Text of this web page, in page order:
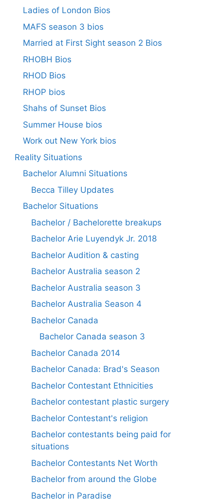
Ladies of London Bios
MAFS season 3 bios
Married at First Sight season 2 Bios
RHOBH Bios
RHOD Bios
RHOP bios
Shahs of Sunset Bios
Summer House bios
Work out New York bios
Reality Situations
Bachelor Alumni Situations
Becca Tilley Updates
Bachelor Situations
Bachelor / Bachelorette breakups
Bachelor Arie Luyendyk Jr. 2018
Bachelor Audition & casting
Bachelor Australia season 2
Bachelor Australia season 3
Bachelor Australia Season 4
Bachelor Canada
Bachelor Canada season 3
Bachelor Canada 2014
Bachelor Canada: Brad's Season
Bachelor Contestant Ethnicities
Bachelor contestant plastic surgery
Bachelor Contestant's religion
Bachelor contestants being paid for
situations
Bachelor Contestants Net Worth
Bachelor from around the Globe
Bachelor in Paradise